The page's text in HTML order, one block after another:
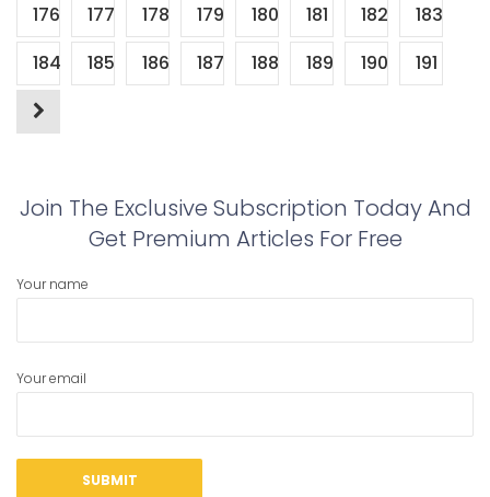
176
177 178 179 180 181 182
183
184
185 186 187 188 189 190 191
Join The Exclusive Subscription Today And
Get Premium Articles For Free
Your name
Your email